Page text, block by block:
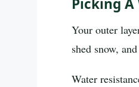
Picking A
Your outer
shed snow,
Water